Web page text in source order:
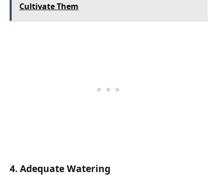
Cultivate Them
4. Adequate Watering